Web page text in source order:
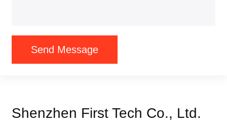
Send Message
Shenzhen First Tech Co., Ltd.